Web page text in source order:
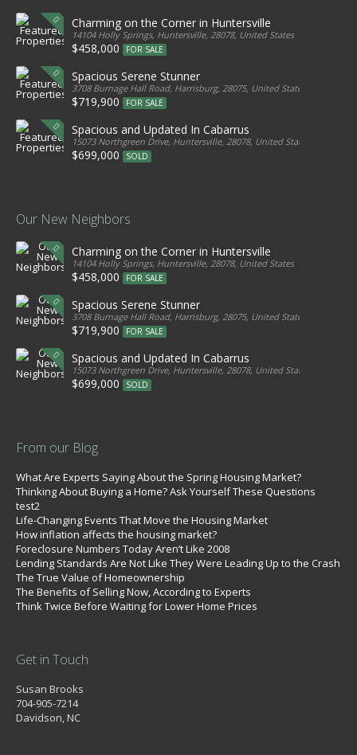
Charming on the Corner in Huntersville
14104 Holly Springs, Huntersville, 28078, United States
$458,000 FOR SALE
Spacious Serene Stunner
3708 Burnage Hall Road, Harrisburg, 28075, United States
$719,900 FOR SALE
Spacious and Updated In Cabarrus
15073 Northgreen Drive, Huntersville, 28078, United States
$699,000 SOLD
Our New Neighbors
Charming on the Corner in Huntersville
14104 Holly Springs, Huntersville, 28078, United States
$458,000 FOR SALE
Spacious Serene Stunner
3708 Burnage Hall Road, Harrisburg, 28075, United States
$719,900 FOR SALE
Spacious and Updated In Cabarrus
15073 Northgreen Drive, Huntersville, 28078, United States
$699,000 SOLD
From our Blog
What Are Experts Saying About the Spring Housing Market?
Thinking About Buying a Home? Ask Yourself These Questions
test2
Life-Changing Events That Move the Housing Market
How inflation affects the housing market?
Foreclosure Numbers Today Aren’t Like 2008
Lending Standards Are Not Like They Were Leading Up to the Crash
The True Value of Homeownership
The Benefits of Selling Now, According to Experts
Think Twice Before Waiting for Lower Home Prices
Get in Touch
Susan Brooks
704-905-7214
Davidson, NC